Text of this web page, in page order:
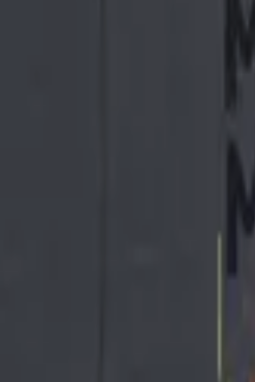
T-Shirt
cats with the biggest attitudes.